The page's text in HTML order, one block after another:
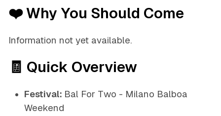
❤️ Why You Should Come
Information not yet available.
🧾 Quick Overview
Festival: Bal For Two - Milano Balboa
Weekend